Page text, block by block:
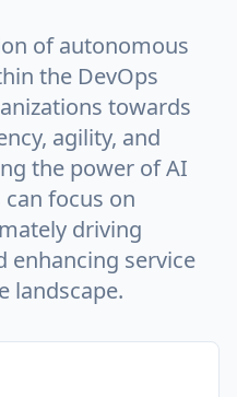
of autonomous
the DevOps
towards
agility, and
the power of AI
focus on
driving
enhancing service
landscape.